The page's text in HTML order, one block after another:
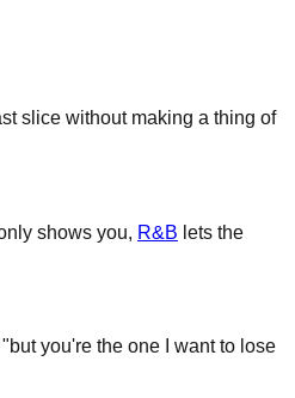
slice without making a thing of
shows you, R&B lets the
you're the one I want to lose